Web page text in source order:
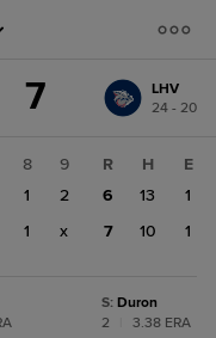
7
LHV
24 - 20
8
9
1
2
1 x
R H
E
6
13
1
7
10 1
S: Duron
2
3.38 ERA